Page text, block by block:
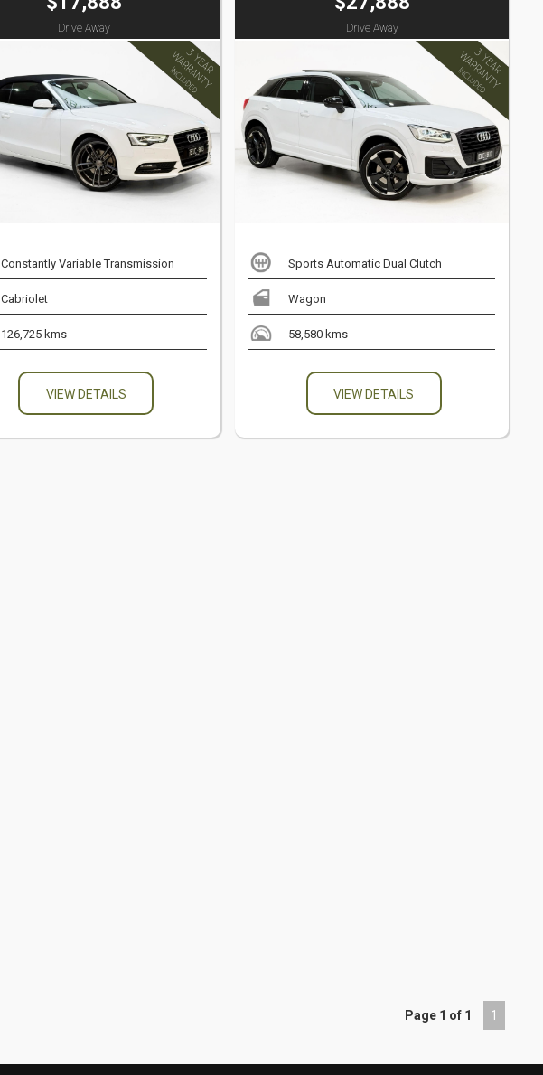
Drive Away
Constantly Variable Transmission
Cabriolet
126,725 kms
VIEW DETAILS
Drive Away
Sports Automatic Dual Clutch
Wagon
58,580 kms
VIEW DETAILS
Page 1 of 1 1